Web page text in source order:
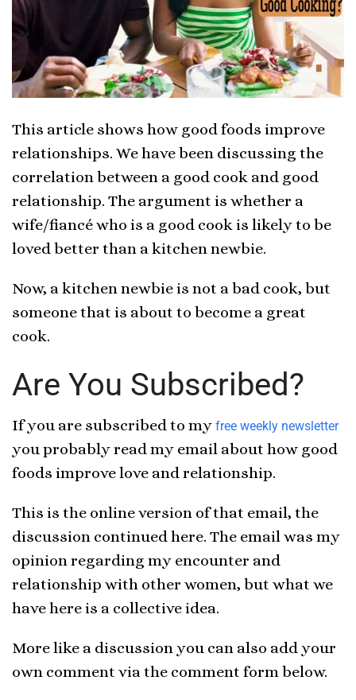
This article shows how good foods improve
relationships. We have been discussing the
correlation between a good cook and good
relationship. The argument is whether a
wife/fiancé who is a good cook is likely to be
loved better than a kitchen newbie.
Now, a kitchen newbie is not a bad cook, but
someone that is about to become a great
cook.
Are You Subscribed?
If you are subscribed to my free weekly newsletter
you probably read my email about how good
foods improve love and relationship.
This is the online version of that email, the
discussion continued here. The email was my
opinion regarding my encounter and
relationship with other women, but what we
have here is a collective idea.
More like a discussion you can also add your
own comment via the comment form below.